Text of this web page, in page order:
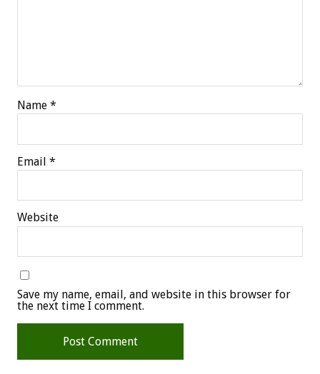
Name *
Email *
Website
Save my name, email, and website in this browser for
the next time I comment.